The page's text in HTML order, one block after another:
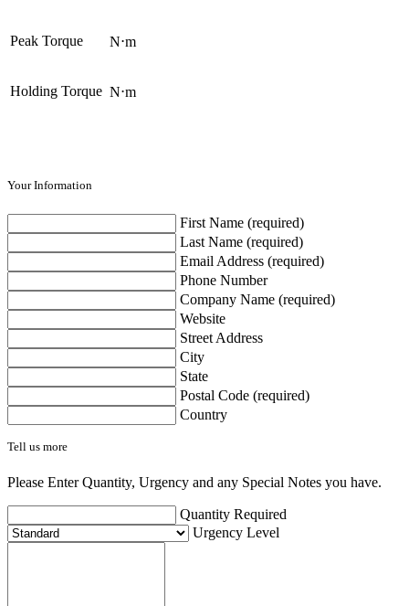
Peak Torque N⋅m
Holding Torque N⋅m
Your Information
First Name (required)
Last Name (required)
Email Address (required)
Phone Number
Company Name (required)
Website
Street Address
City
State
Postal Code (required)
Country
Tell us more
Please Enter Quantity, Urgency and any Special Notes you have.
Quantity Required
Urgency Level